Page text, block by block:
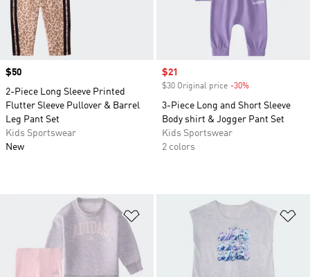
Price
$50
2-Piece Long Sleeve Printed
Flutter Sleeve Pullover & Barrel
Leg Pant Set
Kids Sportswear
New
Sale price
$21
$30 Original price -30%
3-Piece Long and Short Sleeve
Body shirt & Jogger Pant Set
Kids Sportswear
2 colors
Add to Wishlist